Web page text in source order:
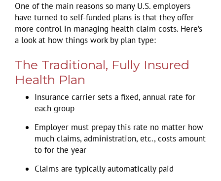
One of the main reasons so many U.S. employers
have turned to self-funded plans is that they offer
more control in managing health claim costs. Here’s
a look at how things work by plan type:
The Traditional, Fully Insured
Health Plan
Insurance carrier sets a fixed, annual rate for
each group
Employer must prepay this rate no matter how
much claims, administration, etc., costs amount
to for the year
Claims are typically automatically paid